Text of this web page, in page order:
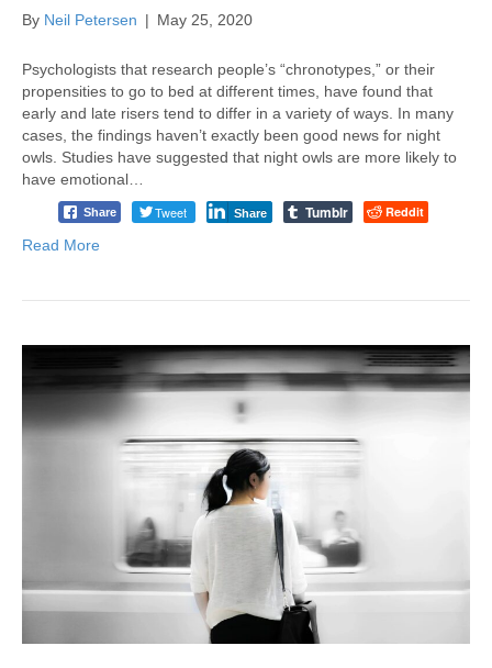
By Neil Petersen | May 25, 2020
Psychologists that research people’s “chronotypes,” or their
propensities to go to bed at different times, have found that
early and late risers tend to differ in a variety of ways. In many
cases, the findings haven’t exactly been good news for night
owls. Studies have suggested that night owls are more likely to
have emotional…
Share Tweet Share Tumblr Reddit
Read More